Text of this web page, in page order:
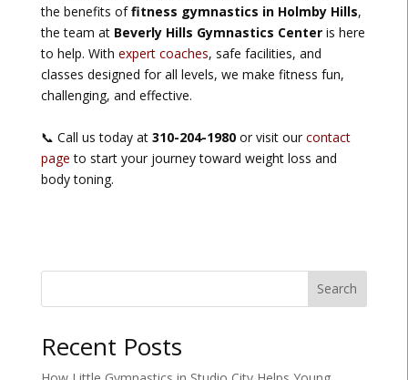
the benefits offitness gymnastics in Holmby Hills,
the team at Beverly Hills Gymnastics Centeris here
to help. With expert coaches, safe facilities, and
classes designed for all levels, we make fitness fun,
challenging, and effective.
📞 Call us today at 310-204-1980or visit our contact
page to start your journey toward weight loss and
body toning.
Search
Recent Posts